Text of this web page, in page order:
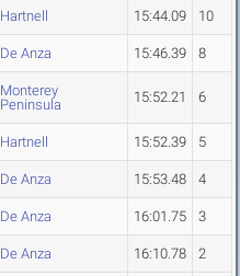
Hartnell 15:44.09 10
De Anza 15:46.39 8
Monterey
Peninsula
15:52.21 6
Hartnell 15:52.39 5
De Anza 15:53.48 4
De Anza 16:01.75 3
De Anza 16:10.78 2